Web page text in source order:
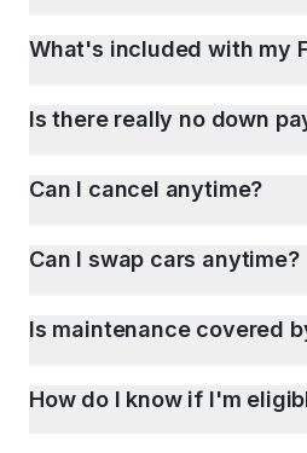
What's included with my
Is there really no down
Can I cancel anytime?
Can I swap cars anytime?
Is maintenance covered
How do I know if I'm